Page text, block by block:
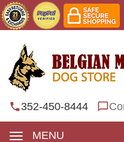
352-450-8444
MENU